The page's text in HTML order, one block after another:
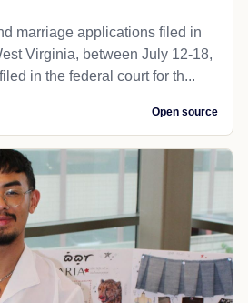
marriage applications filed in
Virginia, between July 12-18,
in the federal court for th...
Open source